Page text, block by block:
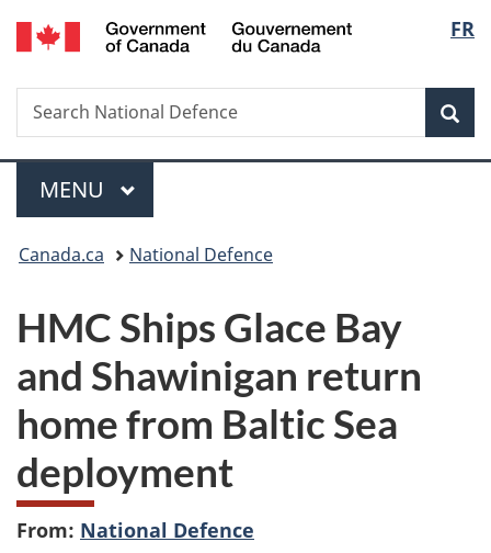
Skip
to
Skip
to
Switch
to
FR
Search
Search
National
Menu
MAIN
MENU
You
here:
Canada.ca National Defence
HMC Ships Glace Bay
and Shawinigan return
home from Baltic Sea
deployment
From: National Defence